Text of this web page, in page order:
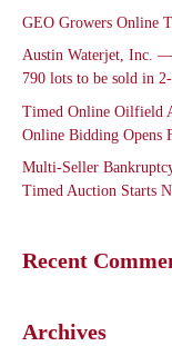
GEO Growers Online
Austin Waterjet, Inc.
790 lots to be sold in
Timed Online Oilfield
Online Bidding Opens
Multi-Seller
Timed Auction Starts
Recent
Archives